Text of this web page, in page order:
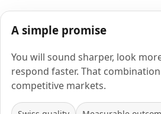
A simple promise
You will sound sharper, look
respond faster. That
competitive markets.